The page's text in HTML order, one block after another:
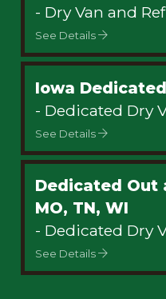
- Dry Van and
See Details
Iowa
- Dedicated Dry
See Details
Dedicated Out
MO, TN, WI
- Dedicated Dry
See Details